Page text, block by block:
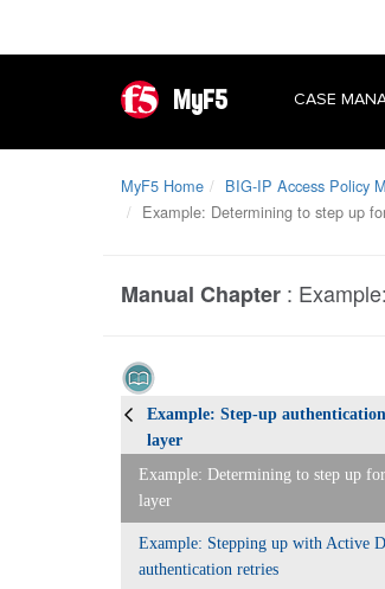
MyF5 CASE
MyF5 Home BIG-IP Access Policy
Example: Determining to step up
Manual Chapter :
Example: Step-up
layer
Example: Determining to step up
layer
Example: Stepping up with Active
authentication retries